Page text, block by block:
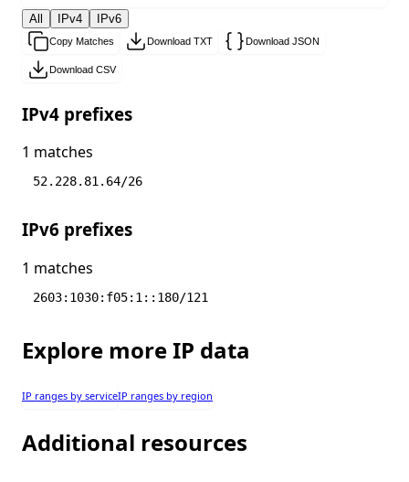
All IPv4 IPv6
Copy Matches Download TXT Download JSON
Download CSV
IPv4 prefixes
1 matches
52.228.81.64/26
IPv6 prefixes
1 matches
2603:1030:f05:1::180/121
Explore more IP data
IP ranges by serviceIP ranges by region
Additional resources